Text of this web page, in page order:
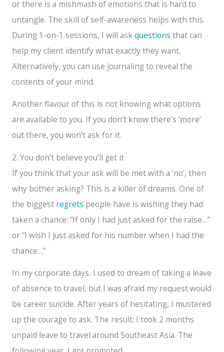
or there is a mishmash of emotions that is hard to
untangle. The skill of self-awareness helps with this.
During 1-on-1 sessions, I will askquestions that can
help my client identify what exactly they want.
Alternatively, you can use journaling to reveal the
contents of your mind.
Another flavour of this is not knowing what options
are available to you. If you don’t know there’s ‘more’
out there, you won’t ask for it.
2. You don’t believe you’ll get it
If you think that your ask will be met with a ‘no’, then
why bother asking? This is a killer of dreams. One of
the biggest regrets people have is wishing they had
taken a chance: “If only I had just asked for the raise…”
or “I wish I just asked for his number when I had the
chance…”
In my corporate days, I used to dream of taking a leave
of absence to travel, but I was afraid my request would
be career suicide. After years of hesitating, I mustered
up the courage to ask. The result: I took 2 months
unpaid leave to travel around Southeast Asia. The